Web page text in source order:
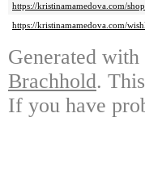
https://kristinamamedova.com/
https://kristinamamedova.com/
Generated with
Brachhold.
If you have